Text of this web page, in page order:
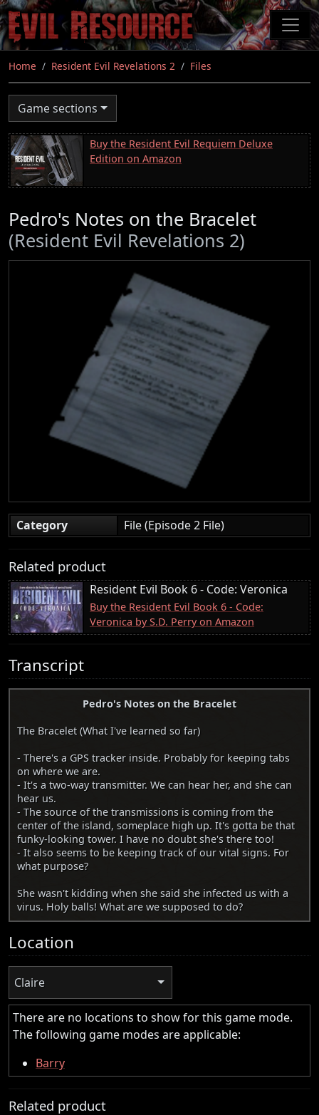
Skip
to
main
content
Home Resident Evil Revelations 2 Files
Game sections
Buy the Resident Evil Requiem Deluxe
Edition on Amazon
Pedro's Notes on the Bracelet
(Resident Evil Revelations 2)
Category File (Episode 2 File)
Related product
Resident Evil Book 6 - Code: Veronica
Buy the Resident Evil Book 6 - Code:
Veronica by S.D. Perry on Amazon
Transcript
Pedro's Notes on the Bracelet
The Bracelet (What I've learned so far)
- There's a GPS tracker inside. Probably for keeping tabs
on where we are.
- It's a two-way transmitter. We can hear her, and she can
hear us.
- The source of the transmissions is coming from the
center of the island, someplace high up. It's gotta be that
funky-looking tower. I have no doubt she's there too!
- It also seems to be keeping track of our vital signs. For
what purpose?
She wasn't kidding when she said she infected us with a
virus. Holy balls! What are we supposed to do?
Location
Claire
There are no locations to show for this game mode.
The following game modes are applicable:
Barry
Related product